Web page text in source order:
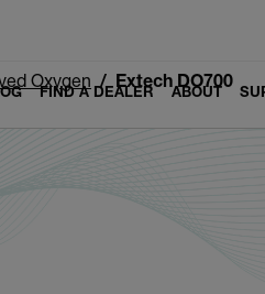
FIND A DEALER ABOUT
Oxygen Extech DO700